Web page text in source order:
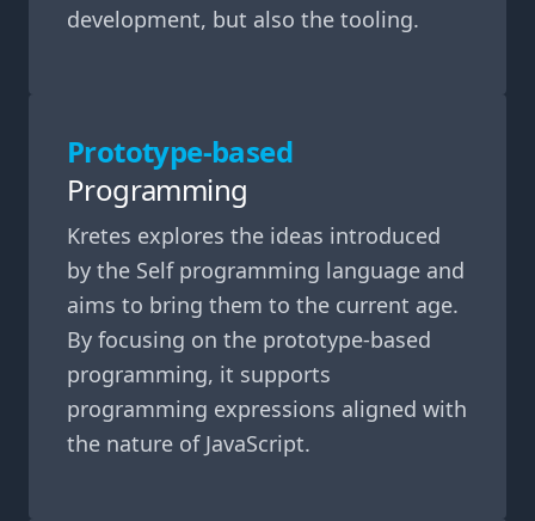
development, but also the tooling.
Prototype-based
Programming
Kretes explores the ideas introduced
by the Self programming language and
aims to bring them to the current age.
By focusing on the prototype-based
programming, it supports
programming expressions aligned with
the nature of JavaScript.